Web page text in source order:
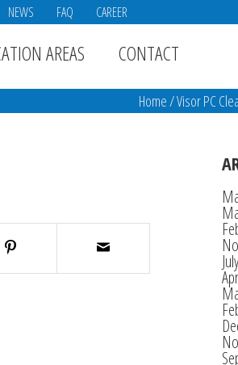
NEWS FAQ CAREER
AREAS CONTACT
Home/Visor PC